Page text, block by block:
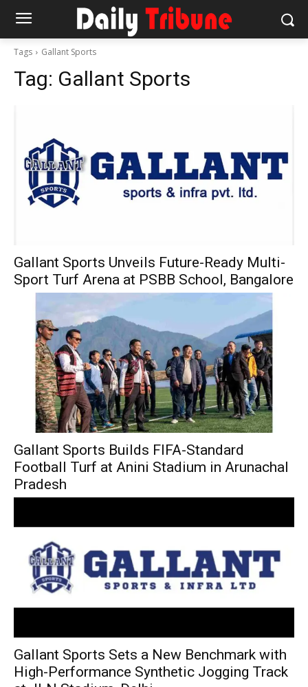
Tags Gallant Sports
Tag: Gallant Sports
Gallant Sports Unveils Future-Ready Multi-
Sport Turf Arena at PSBB School, Bangalore
Gallant Sports Builds FIFA-Standard
Football Turf at Anini Stadium in Arunachal
Pradesh
Gallant Sports Sets a New Benchmark with
High-Performance Synthetic Jogging Track